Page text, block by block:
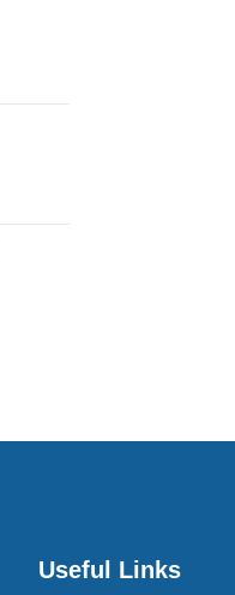
Useful Links